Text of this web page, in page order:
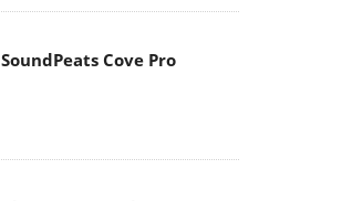
SoundPeats Cove Pro